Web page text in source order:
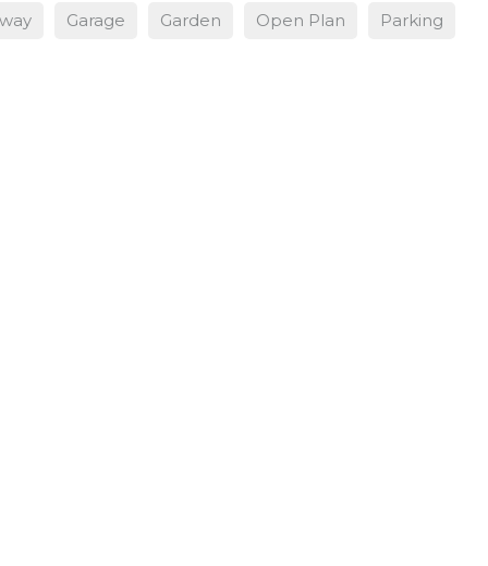
Garage Garden Open Plan Parking